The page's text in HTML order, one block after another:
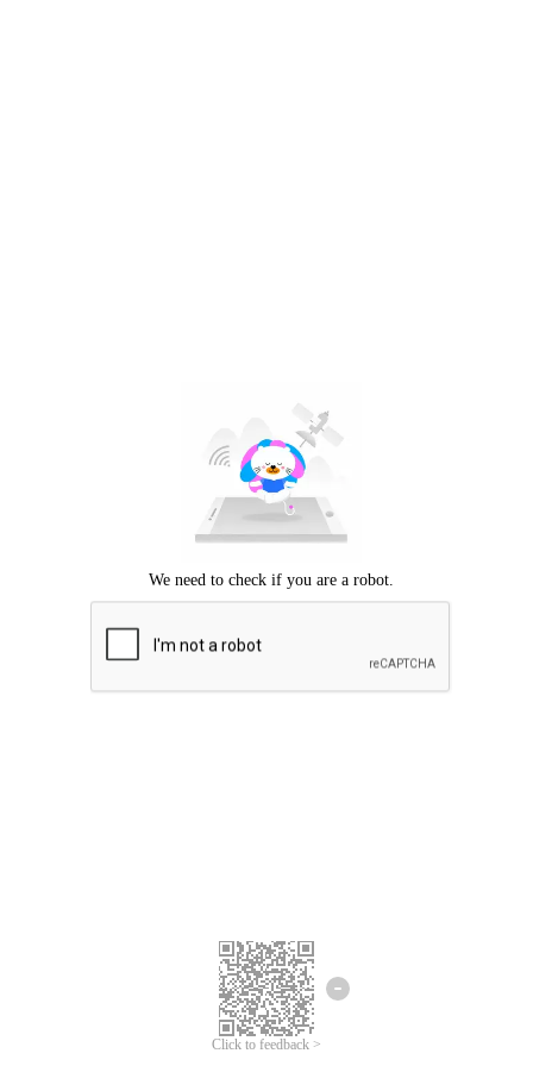
Click to feedback >